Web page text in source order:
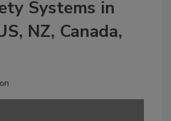
Systems in
NZ, Canada,